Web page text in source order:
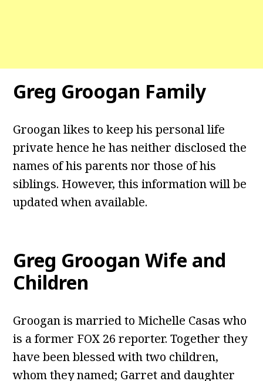
Greg Groogan Family
Groogan likes to keep his personal life
private hence he has neither disclosed the
names of his parents nor those of his
siblings. However, this information will be
updated when available.
Greg Groogan Wife and
Children
Groogan is married to Michelle Casas who
is a former FOX 26 reporter. Together they
have been blessed with two children,
whom they named; Garret and daughter